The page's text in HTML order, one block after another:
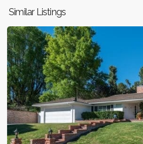
Similar Listings
Hills